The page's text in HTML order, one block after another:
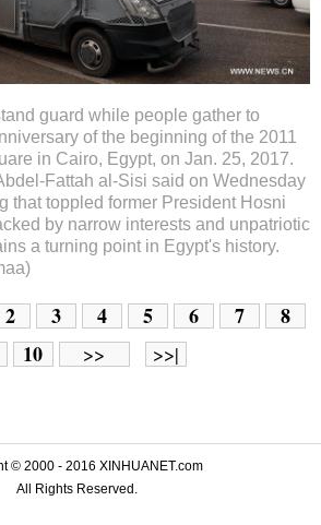
guard while people gather to
of the beginning of the 2011
in Cairo, Egypt, on Jan. 25, 2017.
Fattah al-Sisi said on Wednesday
that toppled former President Hosni
by narrow interests and unpatriotic
a turning point in Egypt's history.
2 3 4 5 6 7
8
10 >> >>|
© 2000 - 2016 XINHUANET.com
All Rights Reserved.